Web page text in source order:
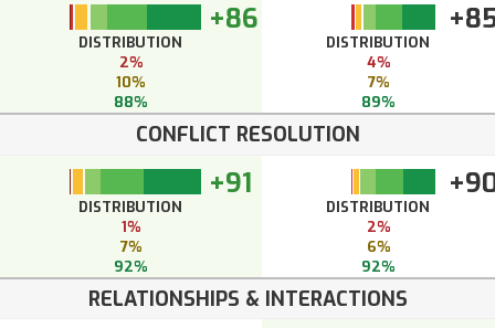
+86
DISTRIBUTION
2%
10%
88%
DISTRIBUTION
4%
7%
89%
CONFLICT RESOLUTION
+91
DISTRIBUTION
1%
7%
92%
DISTRIBUTION
2%
6%
92%
RELATIONSHIPS & INTERACTIONS